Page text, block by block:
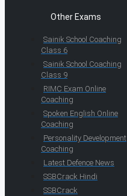
Other Exams
Sainik School Coaching
Class 6
Sainik School Coaching
Class 9
RIMC Exam Online
Coaching
Spoken English Online
Coaching
Personality Development
Coaching
Latest Defence News
SSBCrack Hindi
SSBCrack